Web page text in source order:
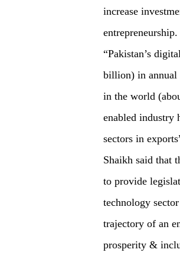
increase
entrepreneurship.
“Pakistan’s
billion) in annual
in the world
enabled industry
sectors in
Shaikh said that
to provide
technology
trajectory of an
prosperity &